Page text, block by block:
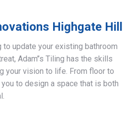
Highgate Hill
to update your existing bathroom
Adam’’s Tiling has the skills
your vision to life. From floor to
to design a space that is both